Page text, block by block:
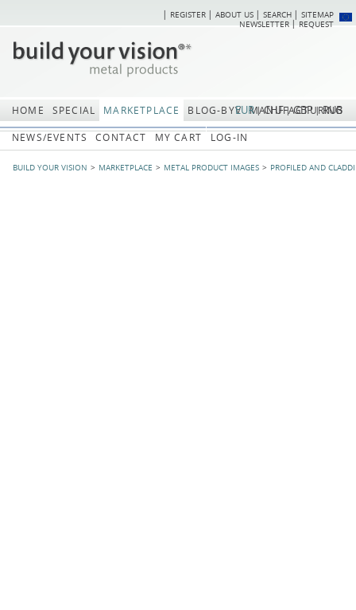
Skip
SITEMAP
SEARCH
ABOUT US
REGISTER
REQUEST
NEWSLETTER
HOME SPECIAL MARKETPLACE BLOG-BYV MANUFACTURING
NEWS/EVENTS
CONTACT MY CART LOG-IN
BUILD YOUR VISION MARKETPLACE METAL PRODUCT IMAGES PROFILED AND
RUB
GBP
CHF
EUR